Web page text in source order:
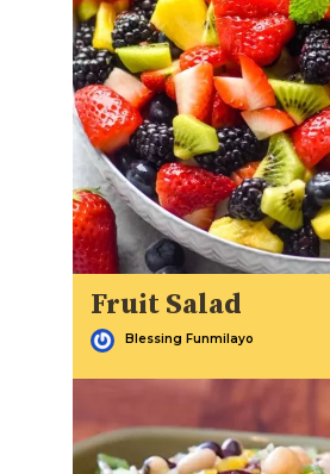
Fruit Salad
Blessing Funmilayo